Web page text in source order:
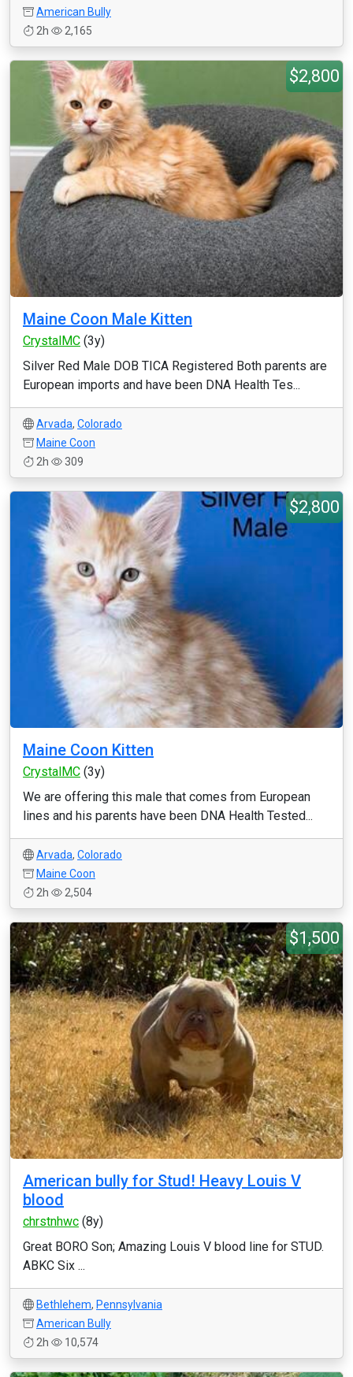
American Bully
2h
2,165
$2,800
Maine Coon Male Kitten
CrystalMC (3y)
Silver Red Male DOB TICA Registered Both parents are
European imports and have been DNA Health Tes...
Arvada, Colorado
Maine Coon
2h
309
$2,800
Maine Coon Kitten
CrystalMC (3y)
We are offering this male that comes from European
lines and his parents have been DNA Health Tested...
Arvada, Colorado
Maine Coon
2h
2,504
$1,500
American bully for Stud! Heavy Louis V
blood
chrstnhwc (8y)
Great BORO Son; Amazing Louis V blood line for STUD.
ABKC Six ...
Bethlehem, Pennsylvania
American Bully
2h
10,574